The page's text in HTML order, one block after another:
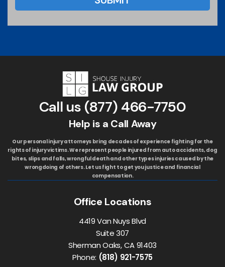
Call us (877) 466-7750
Help is a Call Away
Our personal injury attorneys bring decades of experience fighting for the
rights of injury victims. We represent people injured from auto accidents, dog
bites, slips and falls, wrongful death and other types injuries caused by the
wrongdoing of others. Let us fight to get you justice and financial
compensation.
Office Locations
4419 Van Nuys Blvd
Suite 307
Sherman Oaks, CA 91403
Phone: (818) 921-7575